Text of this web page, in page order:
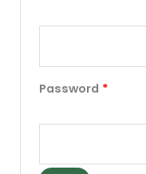
Password *